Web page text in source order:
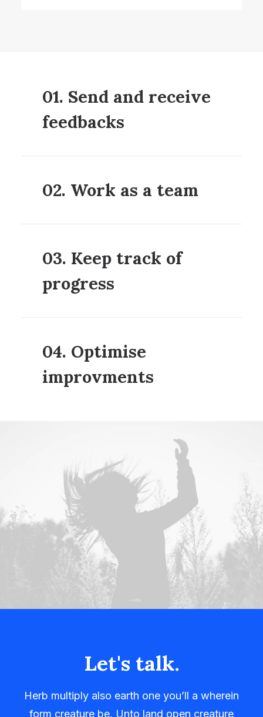
01. Send and receive
feedbacks
02. Work as a team
03. Keep track of
progress
04. Optimise
improvments
Let's talk.
Herb multiply also earth one you’ll a wherein
form creature be. Unto land open creature